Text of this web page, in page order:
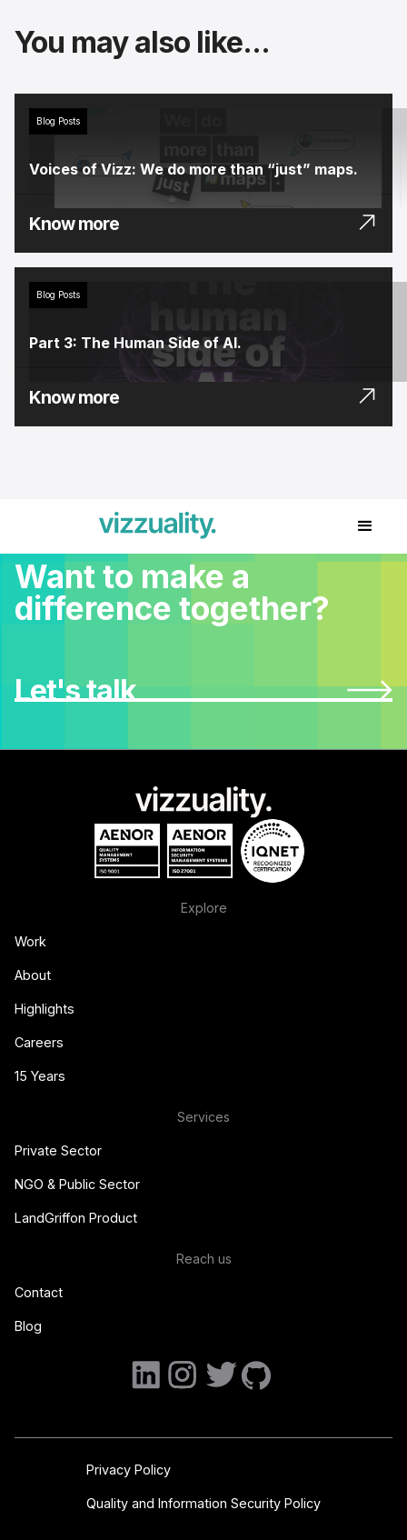
You may also like...
Blog Posts
Voices of Vizz: We do more than “just” maps.
Know more
Blog Posts
Part 3: The Human Side of AI.
Know more
Want to make a
difference together?
Let's talk
Explore
Work
About
Highlights
Careers
15 Years
Services
Private Sector
NGO & Public Sector
LandGriffon Product
Reach us
Contact
Blog
Privacy Policy
Quality and Information Security Policy